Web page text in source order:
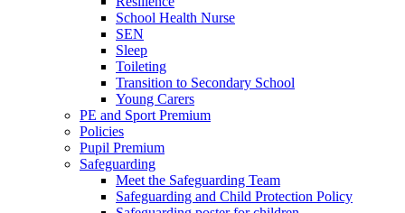
School Health Nurse
SEN
Sleep
Toileting
Transition to Secondary School
Young Carers
PE and Sport Premium
Policies
Pupil Premium
Safeguarding
Meet the Safeguarding Team
Safeguarding and Child Protection Policy